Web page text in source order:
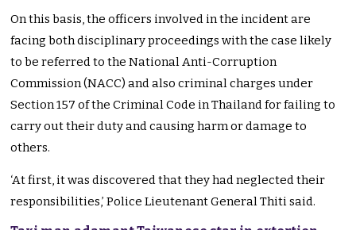
On this basis, the officers involved in the incident are
facing both disciplinary proceedings with the case likely
to be referred to the National Anti-Corruption
Commission (NACC) and also criminal charges under
Section 157 of the Criminal Code in Thailand for failing to
carry out their duty and causing harm or damage to
others.
‘At first, it was discovered that they had neglected their
responsibilities,’ Police Lieutenant General Thiti said.